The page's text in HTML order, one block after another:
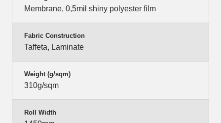
Membrane, 0,5mil shiny polyester film
Fabric Construction
Taffeta, Laminate
Weight (g/sqm)
310g/sqm
Roll Width